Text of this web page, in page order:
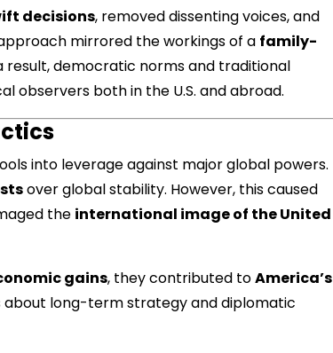
decisions, removed dissenting voices, and
mirrored the workings of a family-
democratic norms and traditional
observers both in the U.S. and abroad.
into leverage against major global powers.
over global stability. However, this caused
the international image of the United
gains, they contributed toAmerica’s
about long-term strategy and diplomatic
starts with every
not from the comfort